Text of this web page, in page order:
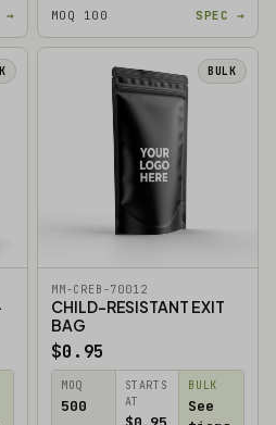
→ MOQ 100 SPEC →
BULK
MM-CREB-70012
CHILD-RESISTANT EXIT
BAG
$0.95
MOQ
500
STARTS
AT
BULK
See